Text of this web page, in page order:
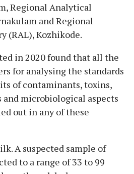
Regional Analytical
and Regional
(RAL), Kozhikode.
in 2020 found that all the
for analysing the standards
of contaminants, toxins,
microbiological aspects
out in any of these
A suspected sample of
to a range of 33 to 99